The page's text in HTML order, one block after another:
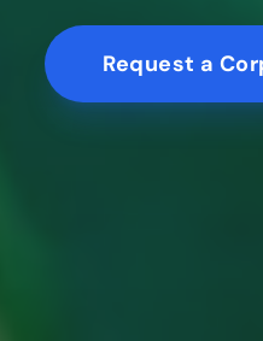
Request a